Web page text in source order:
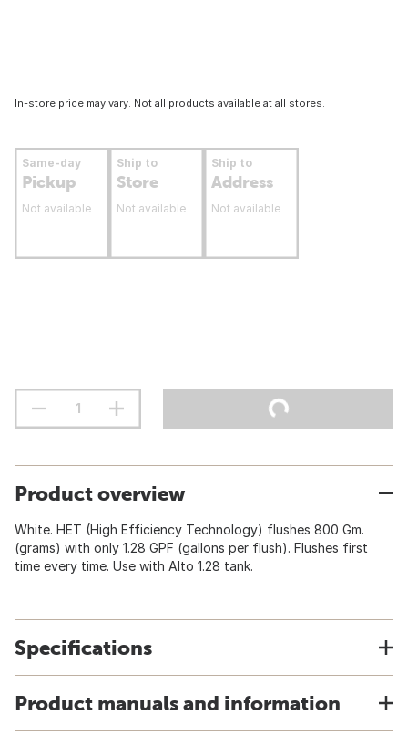
In-store price may vary. Not all products available at all stores.
Same-day
Pickup
Not available
Ship to
Store
Not available
Ship to
Address
Not available
Product overview
White. HET (High Efficiency Technology) flushes 800 Gm.
(grams) with only 1.28 GPF (gallons per flush). Flushes first
time every time. Use with Alto 1.28 tank.
Specifications
Product manuals and information